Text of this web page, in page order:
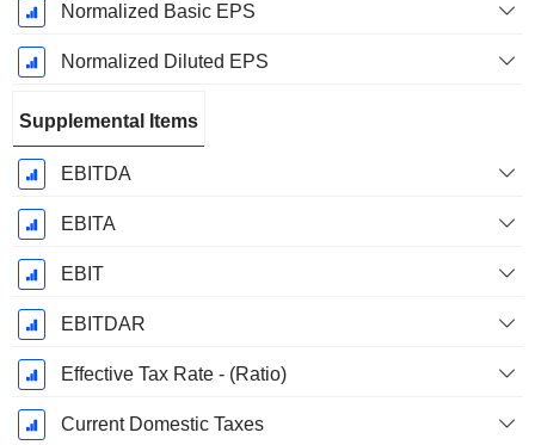
Normalized Basic EPS
Normalized Diluted EPS
Supplemental Items
EBITDA
EBITA
EBIT
EBITDAR
Effective Tax Rate - (Ratio)
Current Domestic Taxes